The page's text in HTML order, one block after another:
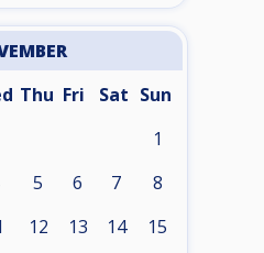
Thu Fri Sat Sun
1
5 6 7 8
12 13 14 15